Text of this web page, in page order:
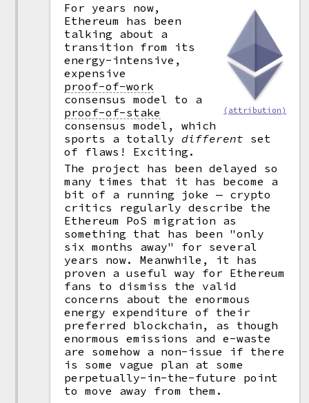
(attribution)
For years now,
Ethereum has been
talking about a
transition from its
energy-intensive,
expensive
proof-of-work
consensus model to a
proof-of-stake
consensus model, which
sports a totallydifferent set
of flaws! Exciting.
The project has been delayed so
many times that it has become a
bit of a running joke — crypto
critics regularly describe the
Ethereum PoS migration as
something that has been "only
six months away" for several
years now. Meanwhile, it has
proven a useful way for Ethereum
fans to dismiss the valid
concerns about the enormous
energy expenditure of their
preferred blockchain, as though
enormous emissions and e-waste
are somehow a non-issue if there
is some vague plan at some
perpetually-in-the-future point
to move away from them.